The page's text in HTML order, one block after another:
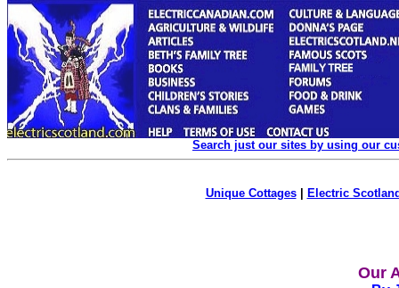
Search just our sites by using our
Unique Cottages| Electric
Our